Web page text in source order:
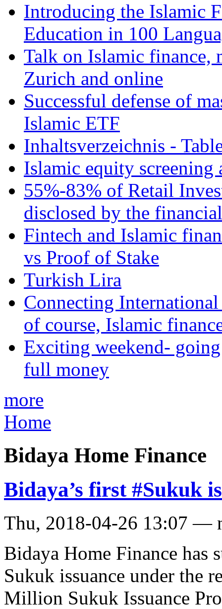
Introducing the Islamic
Education in 100
Talk on Islamic finance,
Zurich and online
Successful defense of
Islamic ETF
Inhaltsverzeichnis -
Islamic equity screening
55%-83% of Retail
disclosed by the
Fintech and Islamic
vs Proof of Stake
Turkish Lira
Connecting
of course, Islamic
Exciting weekend-
full money
more
Home
Bidaya Home Finance
Bidaya’s first #Sukuk
Thu, 2018-04-26 13:07 —
Bidaya Home Finance has
Sukuk issuance under the
Million Sukuk Issuance